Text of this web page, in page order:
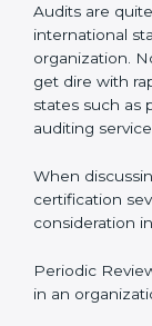
Let’s talk
and the cost
context of
palau.
The
international
organization.